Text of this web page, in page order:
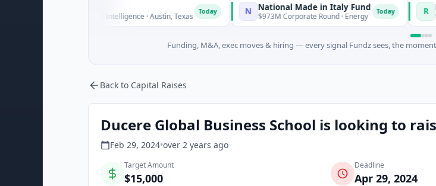
Seed · Artificial Intelligence · Austin, Texas N National Made in Italy Fund
$973M Corporate Round · Energy Today R RevealDx
$3M Seed ·
Funding, M&A, exec moves & hiring — every signal Fundz sees, the moment
Back to Capital Raises
Ducere Global Business School is looking to
Feb 29, 2024•over 2 years ago
Target Amount
$15,000
Deadline
Apr 29, 2024